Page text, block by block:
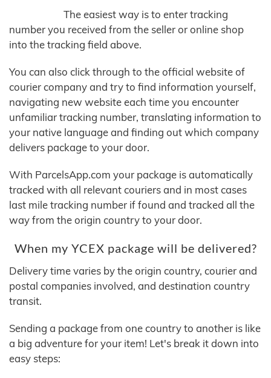
The easiest way is to enter tracking
number you received from the seller or online shop
into the tracking field above.
You can also click through to the official website of
courier company and try to find information yourself,
navigating new website each time you encounter
unfamiliar tracking number, translating information to
your native language and finding out which company
delivers package to your door.
With ParcelsApp.com your package is automatically
tracked with all relevant couriers and in most cases
last mile tracking number if found and tracked all the
way from the origin country to your door.
When my YCEX package will be delivered?
Delivery time varies by the origin country, courier and
postal companies involved, and destination country
transit.
Sending a package from one country to another is like
a big adventure for your item! Let's break it down into
easy steps: